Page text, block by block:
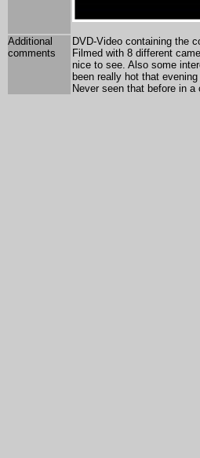
Additional
comments
DVD-Video containing the
Filmed with 8 different
nice to see. Also some
been really hot that
Never seen that before in